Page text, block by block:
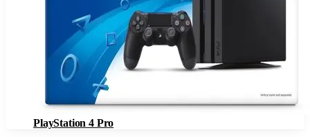
PlayStation 4 Pro